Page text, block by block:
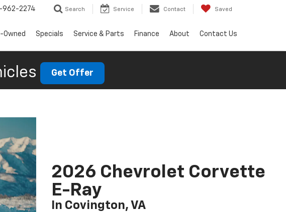
962-2274 Search Service Contact Saved
Owned Specials Service & Parts Finance About Contact Us
Get Offer
2026 Chevrolet Corvette
E-Ray
In Covington, VA